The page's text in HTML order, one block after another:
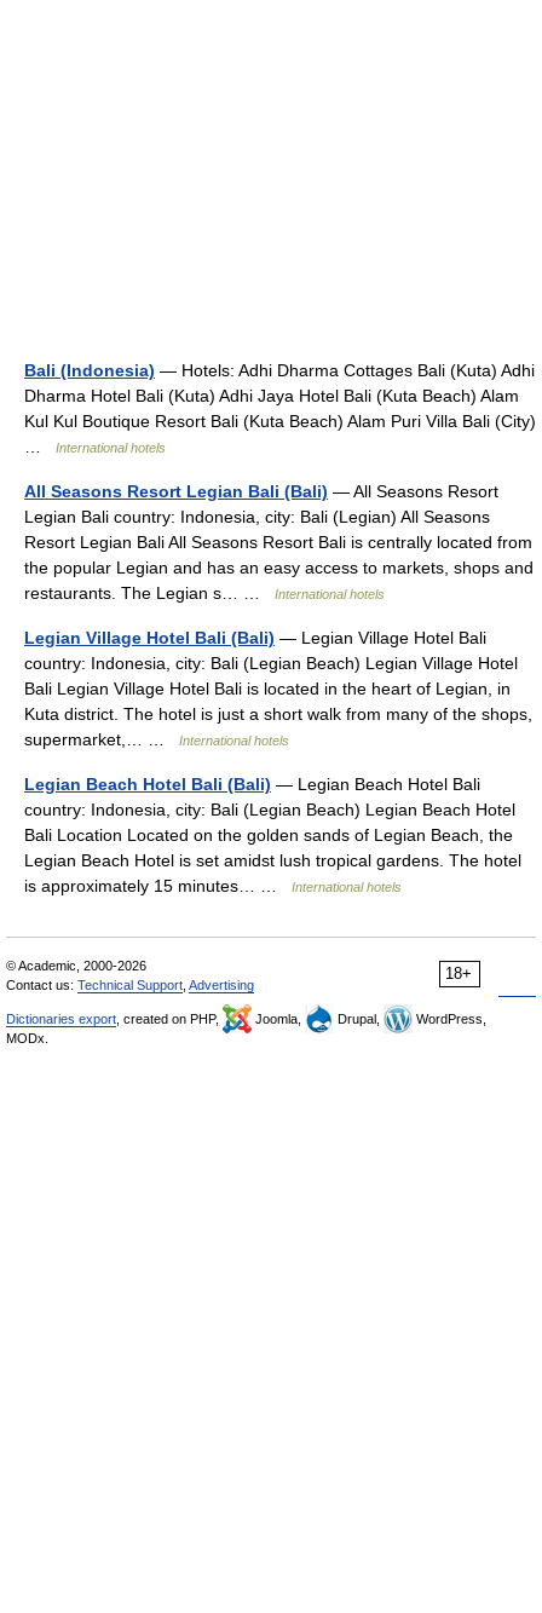
Bali (Indonesia) — Hotels: Adhi Dharma Cottages Bali (Kuta) Adhi
Dharma Hotel Bali (Kuta) Adhi Jaya Hotel Bali (Kuta Beach) Alam
Kul Kul Boutique Resort Bali (Kuta Beach) Alam Puri Villa Bali (City)
International hotels
All Seasons Resort Legian Bali (Bali) — All Seasons Resort
Legian Bali country: Indonesia, city: Bali (Legian) All Seasons
Resort Legian Bali All Seasons Resort Bali is centrally located from
the popular Legian and has an easy access to markets, shops and
restaurants. The Legian s… …
International hotels
Legian Village Hotel Bali (Bali) — Legian Village Hotel Bali
country: Indonesia, city: Bali (Legian Beach) Legian Village Hotel
Bali Legian Village Hotel Bali is located in the heart of Legian, in
Kuta district. The hotel is just a short walk from many of the shops,
supermarket,… …
International hotels
Legian Beach Hotel Bali (Bali) — Legian Beach Hotel Bali
country: Indonesia, city: Bali (Legian Beach) Legian Beach Hotel
Bali Location Located on the golden sands of Legian Beach, the
Legian Beach Hotel is set amidst lush tropical gardens. The hotel
is approximately 15 minutes… …
International hotels
18+
© Academic, 2000-2026
Contact us: Technical Support Advertising
Dictionaries export , created on PHP, Joomla, Drupal,
WordPress,
MODx.